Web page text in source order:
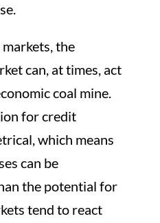
the
can, at times, act
coal mine.
for credit
which means
can be
the potential for
tend to react